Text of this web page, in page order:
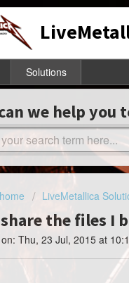
Solutions
we help you
LiveMetallica
share the files I
Thu, 23 Jul, 2015 at